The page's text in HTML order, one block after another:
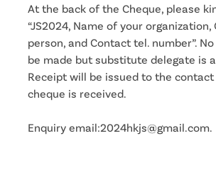
At the back of the Cheque, please
“JS2024, Name of your organization,
person, and Contact tel. number”.
be made but substitute delegate is
Receipt will be issued to the
cheque is received.
Enquiry email:2024hkjs@gmail.com.